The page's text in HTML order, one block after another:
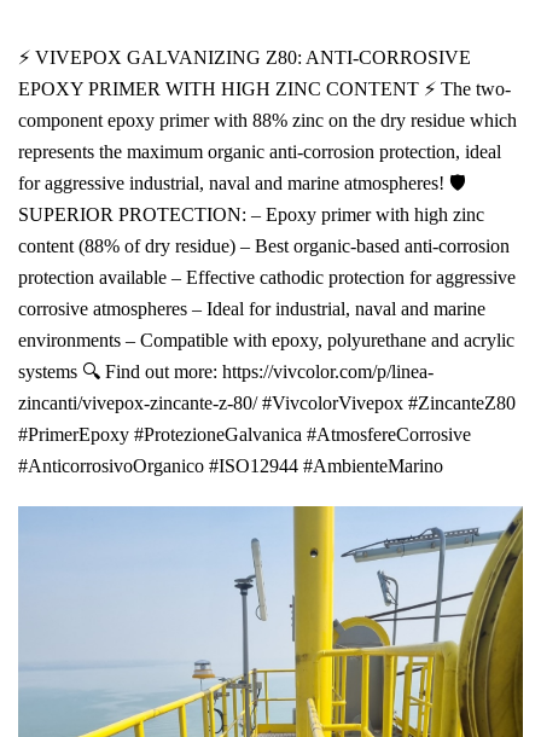
⚡ VIVEPOX GALVANIZING Z80: ANTI-CORROSIVE
EPOXY PRIMER WITH HIGH ZINC CONTENT ⚡ The two-
component epoxy primer with 88% zinc on the dry residue which
represents the maximum organic anti-corrosion protection, ideal
for aggressive industrial, naval and marine atmospheres! 🛡️
SUPERIOR PROTECTION: – Epoxy primer with high zinc
content (88% of dry residue) – Best organic-based anti-corrosion
protection available – Effective cathodic protection for aggressive
corrosive atmospheres – Ideal for industrial, naval and marine
environments – Compatible with epoxy, polyurethane and acrylic
systems 🔍 Find out more: https://vivcolor.com/p/linea-
zincanti/vivepox-zincante-z-80/ #VivcolorVivepox #ZincanteZ80
#PrimerEpoxy #ProtezioneGalvanica #AtmosfereCorrosive
#AnticorrosivoOrganico #ISO12944 #AmbienteMarino